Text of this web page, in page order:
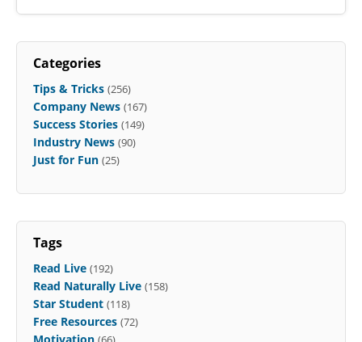
Categories
Tips & Tricks (256)
Company News (167)
Success Stories (149)
Industry News (90)
Just for Fun (25)
Tags
Read Live (192)
Read Naturally Live (158)
Star Student (118)
Free Resources (72)
Motivation